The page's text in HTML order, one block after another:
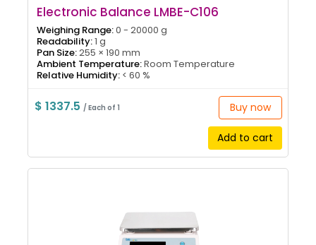
Electronic Balance LMBE-C106
Weighing Range:0 - 20000 g
Readability:1 g
Pan Size:255 × 190 mm
Ambient Temperature:Room Temperature
Relative Humidity: < 60 %
$ 1337.5/ Each of 1 Buy now
Add to cart